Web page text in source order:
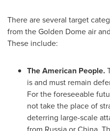
There are several target
from the Golden Dome air
These include:
The American People.
is and must remain
For the foreseeable
not take the place of
deterring large-scale